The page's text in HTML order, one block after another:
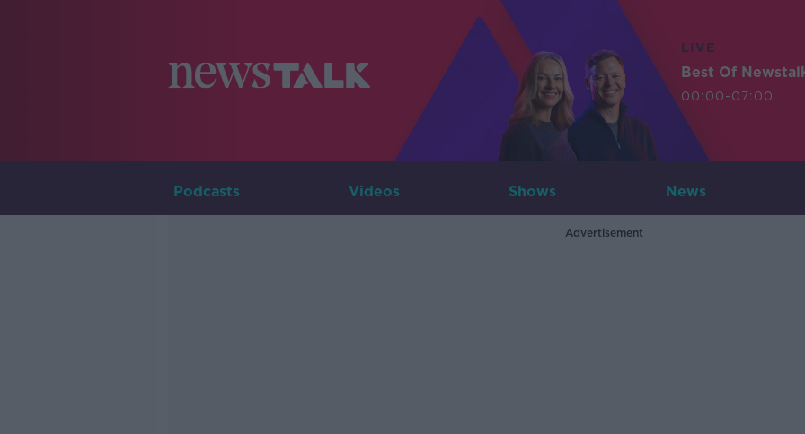
LIVE
Best Of
00:00-07:00
Podcasts Videos Shows News
Advertisement